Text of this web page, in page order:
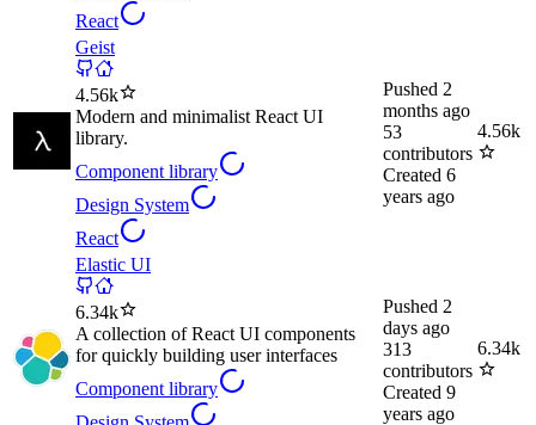
React
Geist
4.56k
Modern and minimalist React UI
library.
Component library
Design System
React
Pushed 2
months ago
53
contributors
Created 6
years ago
4.56k
Elastic UI
6.34k
A collection of React UI components
for quickly building user interfaces
Component library
Pushed 2
days ago
313
contributors
Created 9
years ago
6.34k